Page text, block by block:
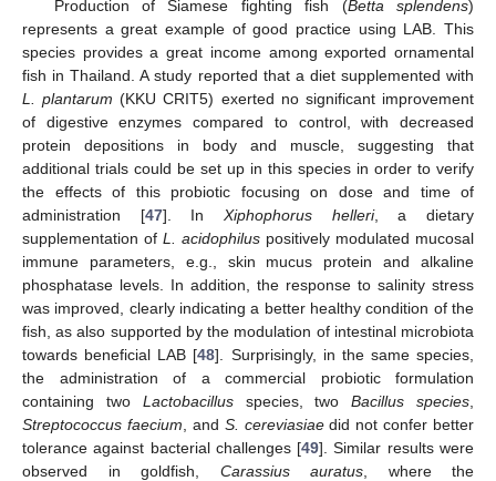
Production of Siamese fighting fish (Betta splendens)
represents a great example of good practice using LAB. This
species provides a great income among exported ornamental
fish in Thailand. A study reported that a diet supplemented with
L. plantarum (KKU CRIT5) exerted no significant improvement
of digestive enzymes compared to control, with decreased
protein depositions in body and muscle, suggesting that
additional trials could be set up in this species in order to verify
the effects of this probiotic focusing on dose and time of
administration [47]. InXiphophorus helleri, a dietary
supplementation of L. acidophilus positively modulated mucosal
immune parameters, e.g., skin mucus protein and alkaline
phosphatase levels. In addition, the response to salinity stress
was improved, clearly indicating a better healthy condition of the
fish, as also supported by the modulation of intestinal microbiota
towards beneficial LAB [48]. Surprisingly, in the same species,
the administration of a commercial probiotic formulation
containing two Lactobacillusspecies, twoBacillus species
Streptococcus faecium , and S. cereviasiaedid not confer better
tolerance against bacterial challenges [49]. Similar results were
observed in goldfish, Carassius auratus , where the